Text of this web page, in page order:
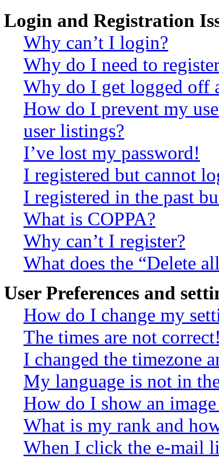
Login and Registration
Why can’t I login?
Why do I need to
Why do I get logged off
How do I prevent my
user listings?
I’ve lost my password!
I registered but cannot
I registered in the past
What is COPPA?
Why can’t I register?
What does the “Delete
User Preferences and
How do I change my
The times are not
I changed the timezone
My language is not in
How do I show an
What is my rank and
When I click the e-mail